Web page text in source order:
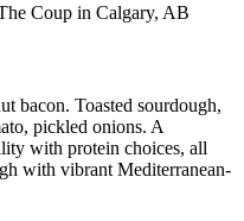
bacon. Toasted sourdough,
pickled onions. A
with protein choices, all
with vibrant Mediterranean-